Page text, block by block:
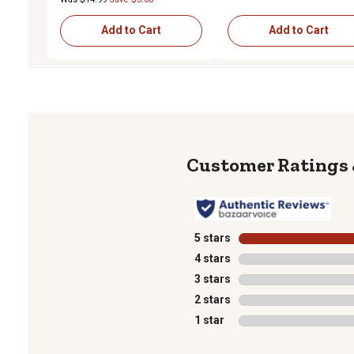
Add to Cart Add to Cart
5 stars stars
4 stars stars
3 stars stars
2 stars stars
1 star stars